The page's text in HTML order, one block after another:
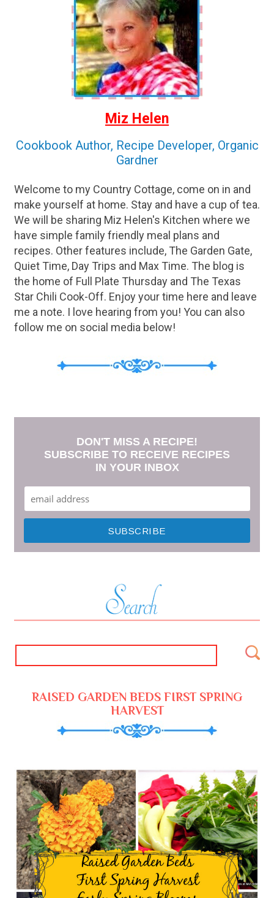
Miz Helen
Cookbook Author, Recipe Developer, Organic
Gardner
Welcome to my Country Cottage, come on in and
make yourself at home. Stay and have a cup of tea.
We will be sharing Miz Helen's Kitchen where we
have simple family friendly meal plans and
recipes. Other features include, The Garden Gate,
Quiet Time, Day Trips and Max Time. The blog is
the home of Full Plate Thursday and The Texas
Star Chili Cook-Off. Enjoy your time here and leave
me a note. I love hearing from you! You can also
follow me on social media below!
DON'T MISS A RECIPE!
SUBSCRIBE TO RECEIVE RECIPES
IN YOUR INBOX
RAISED GARDEN BEDS FIRST SPRING
HARVEST